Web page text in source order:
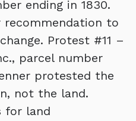
ending in 1830.
recommendation to
Protest #11 –
parcel number
protested the
not the land.
for land